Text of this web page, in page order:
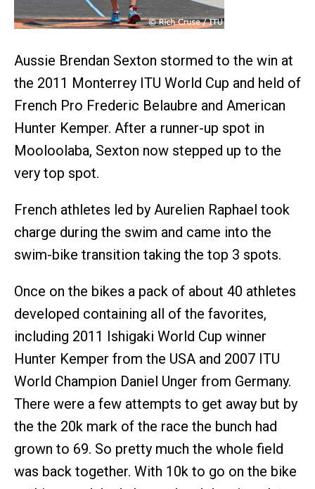
Aussie Brendan Sexton stormed to the win at
the 2011 Monterrey ITU World Cup and held of
French Pro Frederic Belaubre and American
Hunter Kemper. After a runner-up spot in
Mooloolaba, Sexton now stepped up to the
very top spot.
French athletes led by Aurelien Raphael took
charge during the swim and came into the
swim-bike transition taking the top 3 spots.
Once on the bikes a pack of about 40 athletes
developed containing all of the favorites,
including 2011 Ishigaki World Cup winner
Hunter Kemper from the USA and 2007 ITU
World Champion Daniel Unger from Germany.
There were a few attempts to get away but by
the the 20k mark of the race the bunch had
grown to 69. So pretty much the whole field
was back together. With 10k to go on the bike